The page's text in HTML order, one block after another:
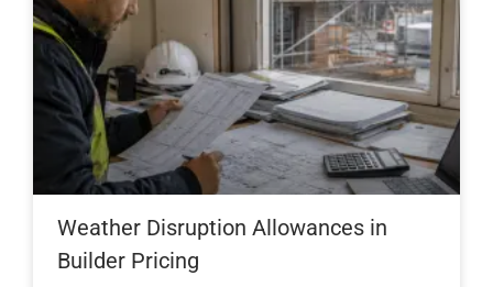
Weather Disruption Allowances in
Builder Pricing